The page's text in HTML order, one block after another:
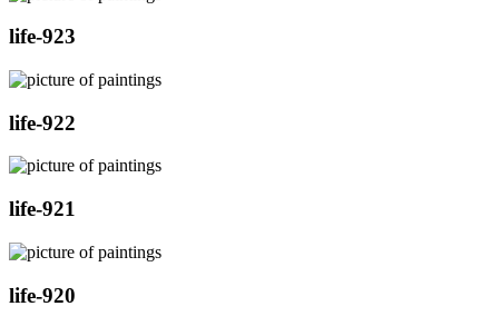
life-923
life-922
life-921
life-920